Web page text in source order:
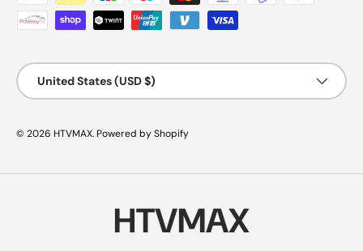
Country/Region
United States (USD $)
© 2026 HTVMAX. Powered by Shopify
HTVMAX